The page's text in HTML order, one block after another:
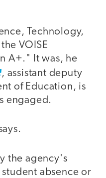
Technology,
VOISE
A+." It was, he
, assistant deputy
of Education, is
engaged.
the agency's
absence or